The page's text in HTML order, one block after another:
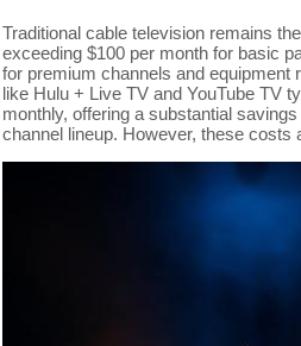
Traditional cable television remains
exceeding $100 per month for basic
for premium channels and equipment
like Hulu + Live TV and YouTube TV
monthly, offering a substantial
channel lineup. However, these costs